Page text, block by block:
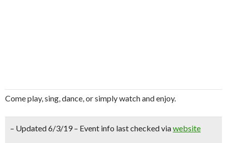
Come play, sing, dance, or simply watch and enjoy.
– Updated 6/3/19 – Event info last checked viawebsite